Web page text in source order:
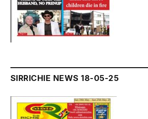
SIRRICHIE NEWS 18-05-25